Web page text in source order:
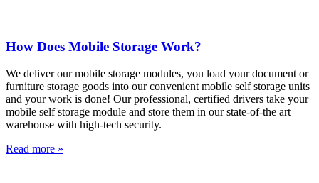
How Does Mobile Storage Work?
We deliver our mobile storage modules, you load your document or
furniture storage goods into our convenient mobile self storage units
and your work is done! Our professional, certified drivers take your
mobile self storage module and store them in our state-of-the art
warehouse with high-tech security.
Read more »